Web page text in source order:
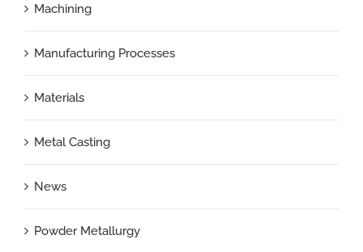
Machining
Manufacturing Processes
Materials
Metal Casting
News
Powder Metallurgy